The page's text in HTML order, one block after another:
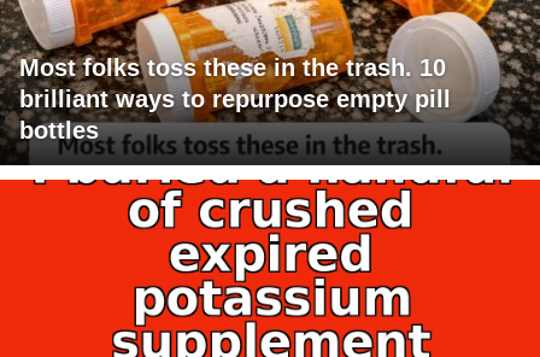
Most folks toss these in the trash. 10
brilliant ways to repurpose empty pill
bottles